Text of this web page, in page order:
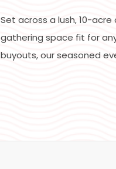
Set across a lush, 10-
gathering space fit for
buyouts, our seasoned